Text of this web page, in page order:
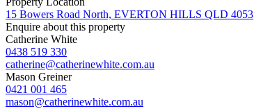
15 Bowers Road North, EVERTON HILLS QLD 4053
Enquire about this property
Catherine White
0438 519 330
catherine@catherinewhite.com.au
Mason Greiner
0421 001 465
mason@catherinewhite.com.au